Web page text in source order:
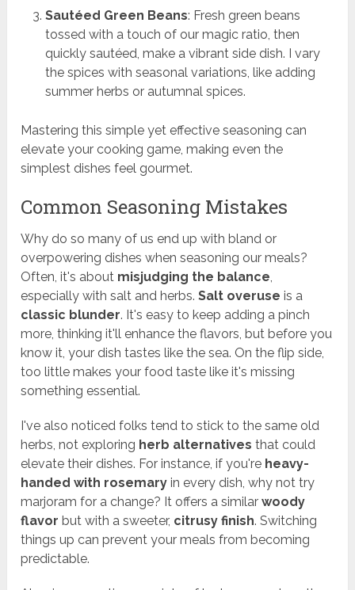
Sautéed Green Beans: Fresh green beans
tossed with a touch of our magic ratio, then
quickly sautéed, make a vibrant side dish. I vary
the spices with seasonal variations, like adding
summer herbs or autumnal spices.
Mastering this simple yet effective seasoning can
elevate your cooking game, making even the
simplest dishes feel gourmet.
Common Seasoning Mistakes
Why do so many of us end up with bland or
overpowering dishes when seasoning our meals?
Often, it's about misjudging the balance
especially with salt and herbs.Salt overuse is a
classic blunder. It's easy to keep adding a pinch
more, thinking it'll enhance the flavors, but before you
know it, your dish tastes like the sea. On the flip side,
too little makes your food taste like it's missing
something essential.
I've also noticed folks tend to stick to the same old
herbs, not exploring herb alternatives that could
elevate their dishes. For instance, if you're heavy-
handed with rosemary in every dish, why not try
marjoram for a change? It offers a similarwoody
flavor but with a sweeter, citrusy finish. Switching
things up can prevent your meals from becoming
predictable.